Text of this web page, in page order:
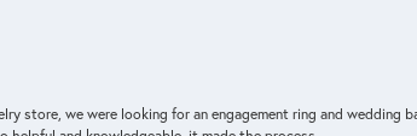
store, we were looking for an engagement ring and wedding